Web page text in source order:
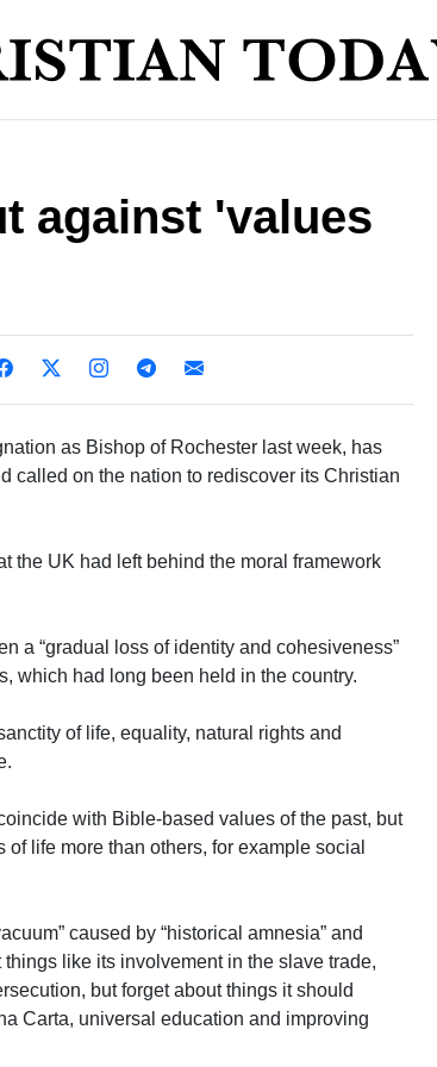
against 'values
as Bishop of Rochester last week, has
called on the nation to rediscover its Christian
the UK had left behind the moral framework
a “gradual loss of identity and cohesiveness”
which had long been held in the country.
of life, equality, natural rights and
with Bible-based values of the past, but
life more than others, for example social
caused by “historical amnesia” and
like its involvement in the slave trade,
but forget about things it should
Carta, universal education and improving